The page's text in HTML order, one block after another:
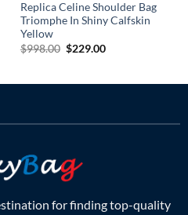
Replica Celine Shoulder Bag
Triomphe In Shiny Calfskin
Yellow
$998.00 Original
price
$229.00Current
for finding top-quality